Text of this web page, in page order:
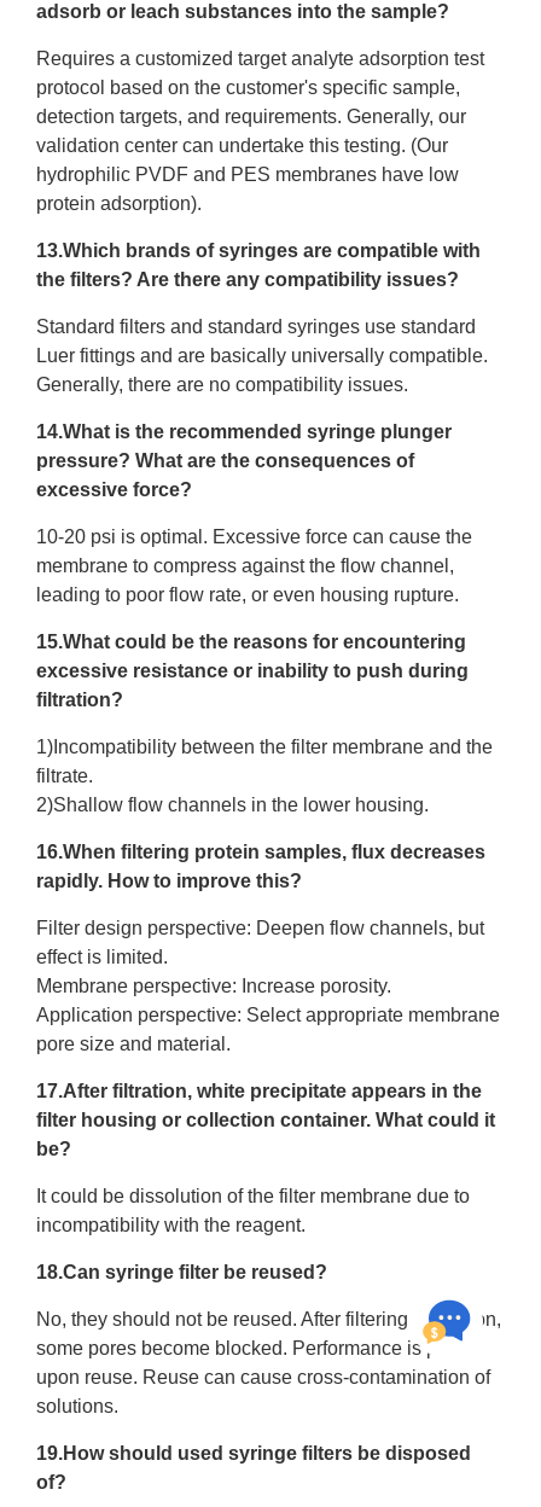
adsorb or leach substances into the sample?
Requires a customized target analyte adsorption test
protocol based on the customer's specific sample,
detection targets, and requirements. Generally, our
validation center can undertake this testing. (Our
hydrophilic PVDF and PES membranes have low
protein adsorption).
13.Which brands of syringes are compatible with
the filters? Are there any compatibility issues?
Standard filters and standard syringes use standard
Luer fittings and are basically universally compatible.
Generally, there are no compatibility issues.
14.What is the recommended syringe plunger
pressure? What are the consequences of
excessive force?
10-20 psi is optimal. Excessive force can cause the
membrane to compress against the flow channel,
leading to poor flow rate, or even housing rupture.
15.What could be the reasons for encountering
excessive resistance or inability to push during
filtration?
1)Incompatibility between the filter membrane and the
filtrate.
2)Shallow flow channels in the lower housing.
16.When filtering protein samples, flux decreases
rapidly. How to improve this?
Filter design perspective: Deepen flow channels, but
effect is limited.
Membrane perspective: Increase porosity.
Application perspective: Select appropriate membrane
pore size and material.
17.After filtration, white precipitate appears in the
filter housing or collection container. What could it
be?
It could be dissolution of the filter membrane due to
incompatibility with the reagent.
18.Can syringe filter be reused?
No, they should not be reused. After filtering a solution,
some pores become blocked. Performance is poor
upon reuse. Reuse can cause cross-contamination of
solutions.
19.How should used syringe filters be disposed
of?